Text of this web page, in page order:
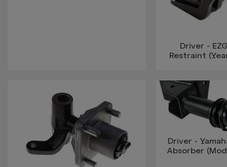
Driver -
Restraint
Driver -
Absorber